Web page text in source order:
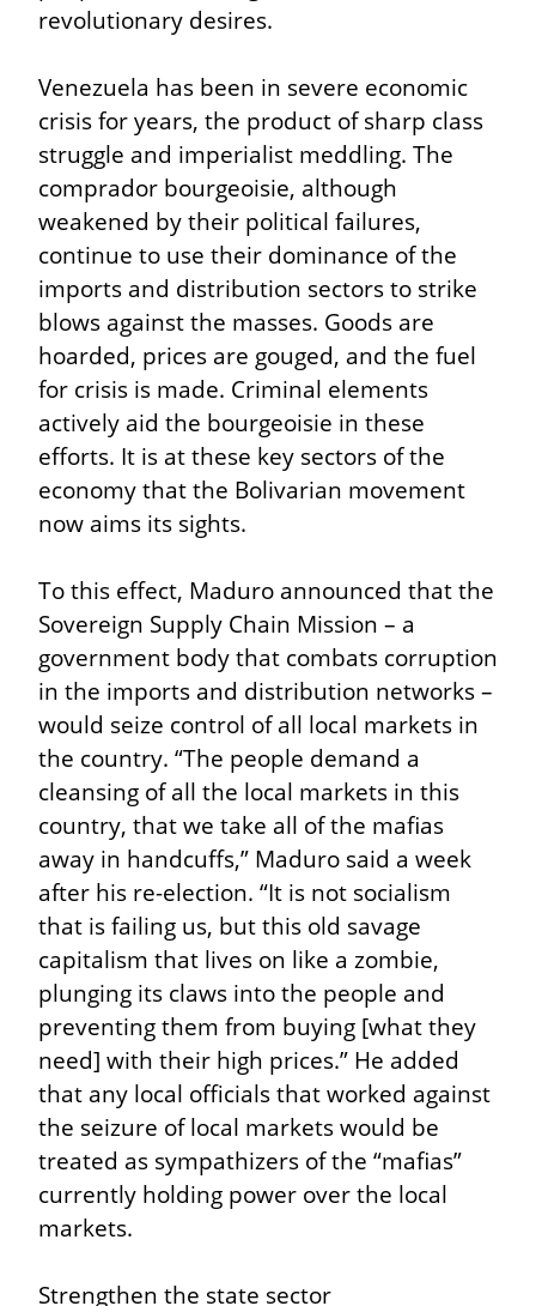
revolutionary desires.
Venezuela has been in severe economic
crisis for years, the product of sharp class
struggle and imperialist meddling. The
comprador bourgeoisie, although
weakened by their political failures,
continue to use their dominance of the
imports and distribution sectors to strike
blows against the masses. Goods are
hoarded, prices are gouged, and the fuel
for crisis is made. Criminal elements
actively aid the bourgeoisie in these
efforts. It is at these key sectors of the
economy that the Bolivarian movement
now aims its sights.
To this effect, Maduro announced that the
Sovereign Supply Chain Mission – a
government body that combats corruption
in the imports and distribution networks –
would seize control of all local markets in
the country. “The people demand a
cleansing of all the local markets in this
country, that we take all of the mafias
away in handcuffs,” Maduro said a week
after his re-election. “It is not socialism
that is failing us, but this old savage
capitalism that lives on like a zombie,
plunging its claws into the people and
preventing them from buying [what they
need] with their high prices.” He added
that any local officials that worked against
the seizure of local markets would be
treated as sympathizers of the “mafias”
currently holding power over the local
markets.
Strengthen the state sector